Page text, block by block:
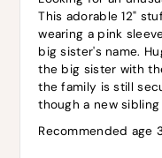
This adorable 12"
wearing a pink
big sister's name.
the big sister with
the family is still
though a new
Recommended age